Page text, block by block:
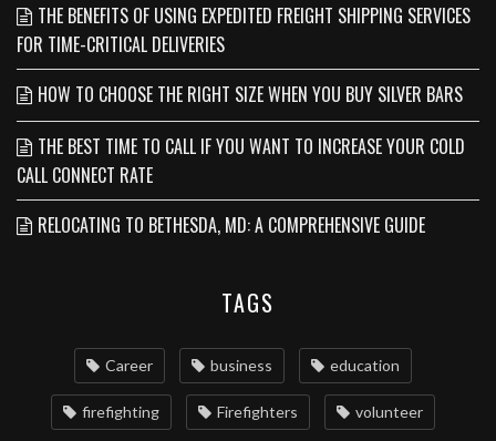
THE BENEFITS OF USING EXPEDITED FREIGHT SHIPPING SERVICES
FOR TIME-CRITICAL DELIVERIES
HOW TO CHOOSE THE RIGHT SIZE WHEN YOU BUY SILVER BARS
THE BEST TIME TO CALL IF YOU WANT TO INCREASE YOUR COLD
CALL CONNECT RATE
RELOCATING TO BETHESDA, MD: A COMPREHENSIVE GUIDE
TAGS
Career business education
firefighting Firefighters volunteer